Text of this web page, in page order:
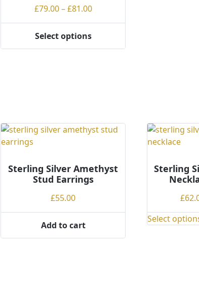
£79.00 – £81.00Price
range:
Select options
may
be
chosen
the
Sterling Silver Amethyst
Stud Earrings
£55.00
Add to cart
Sterling
£
Select
This